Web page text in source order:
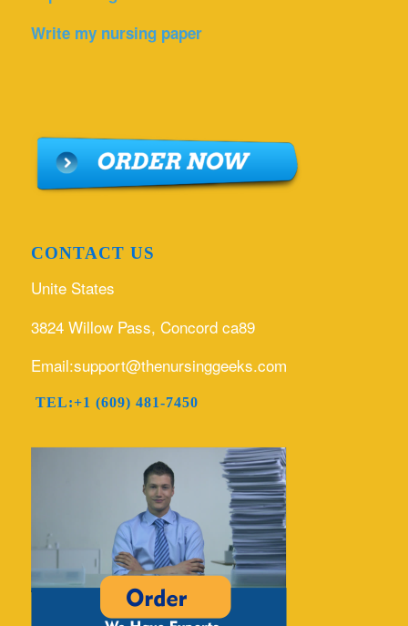
Write my nursing paper
CONTACT US
Unite States
3824 Willow Pass, Concord ca89
Email:support@thenursinggeeks.com
TEL:+1 (609) 481-7450